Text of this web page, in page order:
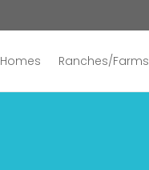
Homes Ranches/Farms